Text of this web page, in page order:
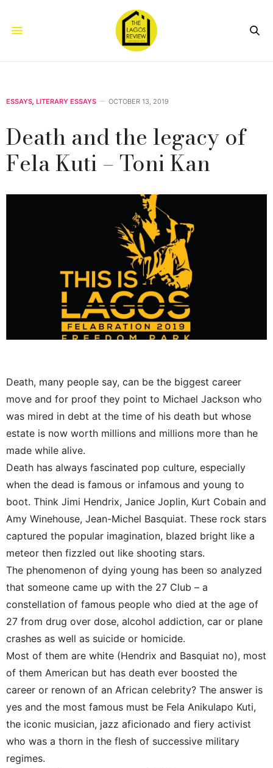
ESSAYS, LITERARY ESSAYS OCTOBER 13, 2019
Death and the legacy of
Fela Kuti – Toni Kan
Death, many people say, can be the biggest career
move and for proof they point to Michael Jackson who
was mired in debt at the time of his death but whose
estate is now worth millions and millions more than he
made while alive.
Death has always fascinated pop culture, especially
when the dead is famous or infamous and young to
boot. Think Jimi Hendrix, Janice Joplin, Kurt Cobain and
Amy Winehouse, Jean-Michel Basquiat. These rock stars
captured the popular imagination, blazed bright like a
meteor then fizzled out like shooting stars.
The phenomenon of dying young has been so analyzed
that someone came up with the 27 Club – a
constellation of famous people who died at the age of
27 from drug over dose, alcohol addiction, car or plane
crashes as well as suicide or homicide.
Most of them are white (Hendrix and Basquiat no), most
of them American but has death ever boosted the
career or renown of an African celebrity? The answer is
yes and the most famous must be Fela Anikulapo Kuti,
the iconic musician, jazz aficionado and fiery activist
who was a thorn in the flesh of successive military
regimes.